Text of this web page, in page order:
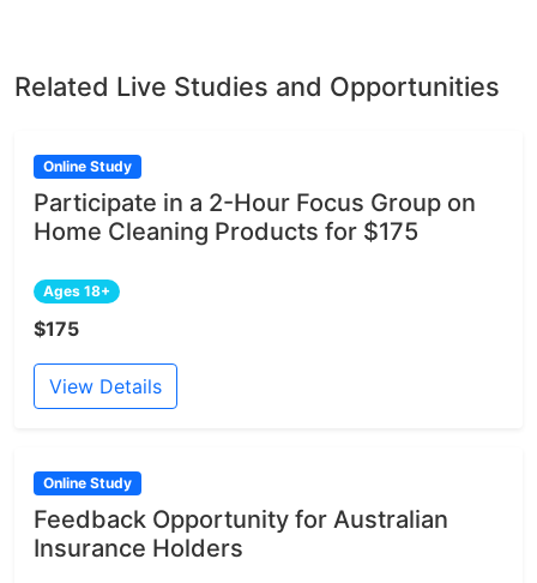
Related Live Studies and Opportunities
Online Study
Participate in a 2-Hour Focus Group on
Home Cleaning Products for $175
Ages 18+
$175
View Details
Online Study
Feedback Opportunity for Australian
Insurance Holders